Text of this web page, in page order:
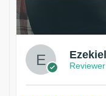
Ezekiel
Reviewer